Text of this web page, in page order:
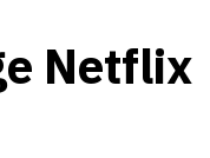
Netflix